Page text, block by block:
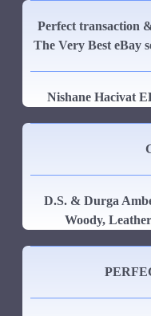
Perfect transaction
The Very Best eBay
Nishane Hacivat
D.S. & Durga
Woody,